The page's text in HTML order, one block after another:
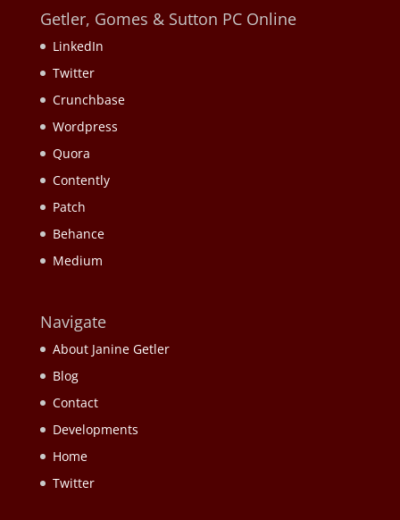
Getler, Gomes & Sutton PC Online
LinkedIn
Twitter
Crunchbase
Wordpress
Quora
Contently
Patch
Behance
Medium
Navigate
About Janine Getler
Blog
Contact
Developments
Home
Twitter